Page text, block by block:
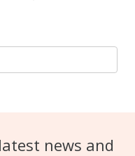
news and